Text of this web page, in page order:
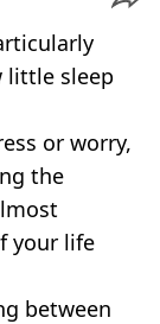
little sleep
or worry,
the
your life
between